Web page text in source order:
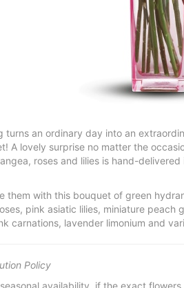
turns an ordinary day into an
A lovely surprise no matter the
roses and lilies is hand-
them with this bouquet of green
pink asiatic lilies, miniature peach
carnations, lavender limonium and
Policy
availability, if the exact